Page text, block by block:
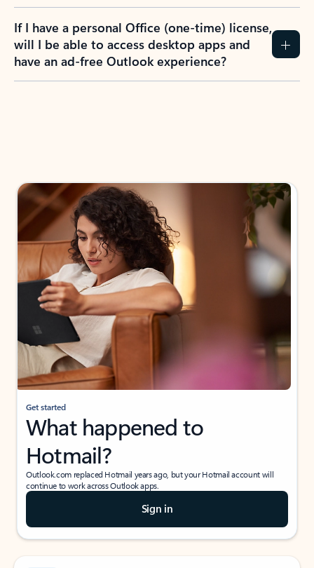
If I have a personal Office (one-time) license,
will I be able to access desktop apps and
have an ad-free Outlook experience?
Get started
What happened to
Hotmail?
Outlook.com replaced Hotmail years ago, but your Hotmail account will
continue to work across Outlook apps.
Sign in